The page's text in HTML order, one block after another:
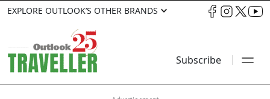
EXPLORE OUTLOOK’S OTHER BRANDS
Subscribe